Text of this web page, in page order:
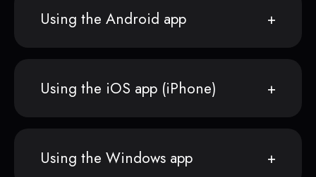
Using the Android app
Using the iOS app (iPhone)
Using the Windows app